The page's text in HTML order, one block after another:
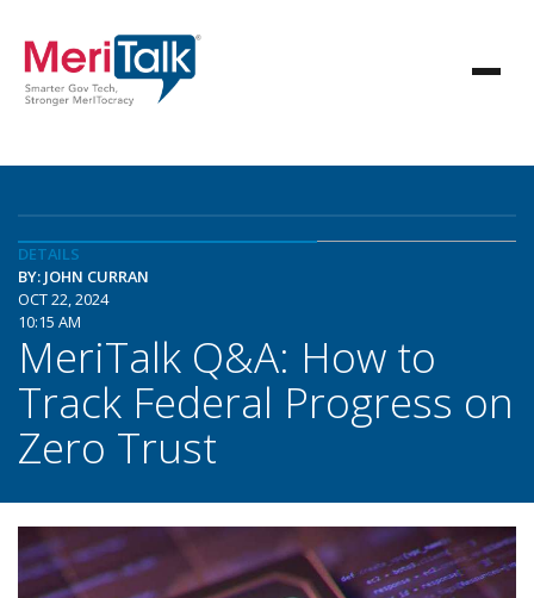
DETAILS
BY: JOHN CURRAN
OCT 22, 2024
10:15 AM
MeriTalk Q&A: How to
Track Federal Progress on
Zero Trust